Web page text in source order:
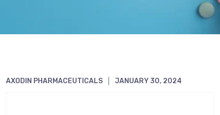
AXODIN PHARMACEUTICALS JANUARY 30, 2024